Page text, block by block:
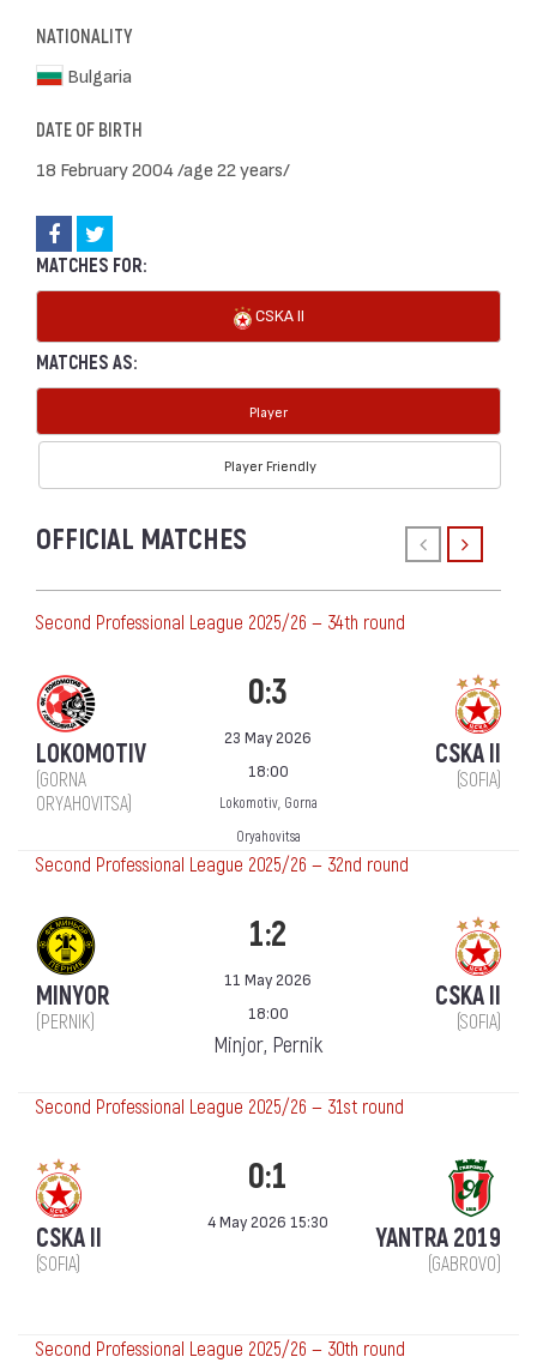
NATIONALITY
Bulgaria
DATE OF BIRTH
18 February 2004 /age 22 years/
MATCHES FOR:
CSKA II
MATCHES AS:
Player
Player Friendly
OFFICIAL MATCHES
Second Professional League 2025/26 — 34th round
LOKOMOTIV
(GORNA
ORYAHOVITSA)
0:3
23 May 2026
18:00
Lokomotiv, Gorna
Oryahovitsa
CSKA II
(SOFIA)
Second Professional League 2025/26 — 32nd round
MINYOR
(PERNIK)
1:2
11 May 2026
18:00
Minjor, Pernik
CSKA II
(SOFIA)
Second Professional League 2025/26 — 31st round
CSKA II
(SOFIA)
0:1
4 May 2026 15:30
YANTRA 2019
(GABROVO)
Second Professional League 2025/26 — 30th round